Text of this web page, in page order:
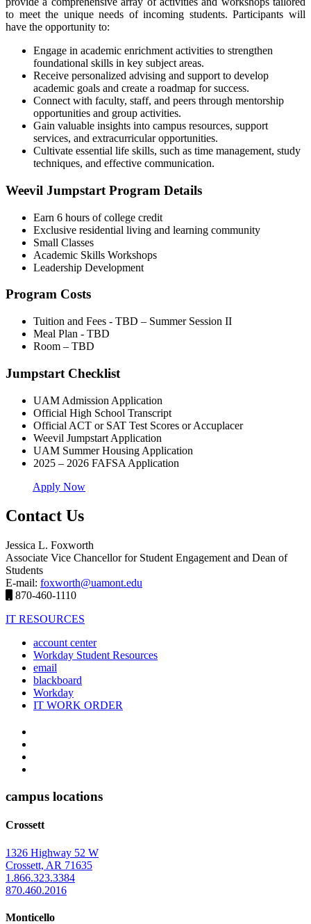
to meet the unique needs of incoming students. Participants will
have the opportunity to:
Engage in academic enrichment activities to strengthen
foundational skills in key subject areas.
Receive personalized advising and support to develop
academic goals and create a roadmap for success.
Connect with faculty, staff, and peers through mentorship
opportunities and group activities.
Gain valuable insights into campus resources, support
services, and extracurricular opportunities.
Cultivate essential life skills, such as time management, study
techniques, and effective communication.
Weevil Jumpstart Program Details
Earn 6 hours of college credit
Exclusive residential living and learning community
Small Classes
Academic Skills Workshops
Leadership Development
Program Costs
Tuition and Fees - TBD – Summer Session II
Meal Plan - TBD
Room – TBD
Jumpstart Checklist
UAM Admission Application
Official High School Transcript
Official ACT or SAT Test Scores or Accuplacer
Weevil Jumpstart Application
UAM Summer Housing Application
2025 – 2026 FAFSA Application
Apply Now
Contact Us
Jessica L. Foxworth
Associate Vice Chancellor for Student Engagement and Dean of
Students
E-mail: foxworth@uamont.edu
870-460-1110
IT RESOURCES
account center
Workday Student Resources
email
blackboard
Workday
IT WORK ORDER
The
University
Arkansas
Monticello
Homepage
campus locations
Crossett
1326 Highway 52 W
Crossett, AR 71635
1.866.323.3384
870.460.2016
Monticello